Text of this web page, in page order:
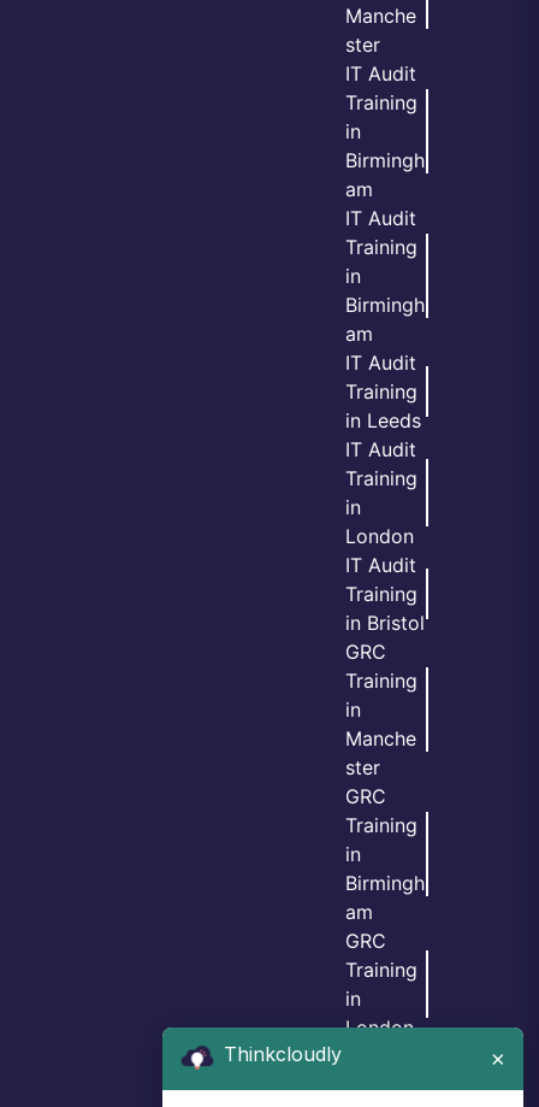
Manche
ster
IT Audit
Training
in
Birmingh
am
IT Audit
Training
in
Birmingh
am
IT Audit
Training
in Leeds
IT Audit
Training
in
London
IT Audit
Training
in Bristol
GRC
Training
in
Manche
ster
GRC
Training
in
Birmingh
am
GRC
Training
in
London
Training
Thinkcloudly ×